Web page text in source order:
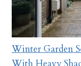
Winter Garden